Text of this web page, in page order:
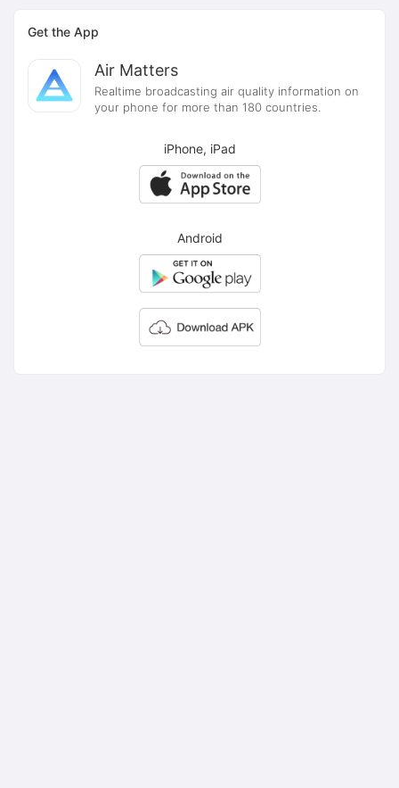
Get the App
Air Matters
Realtime broadcasting air quality information on
your phone for more than 180 countries.
iPhone, iPad
Android